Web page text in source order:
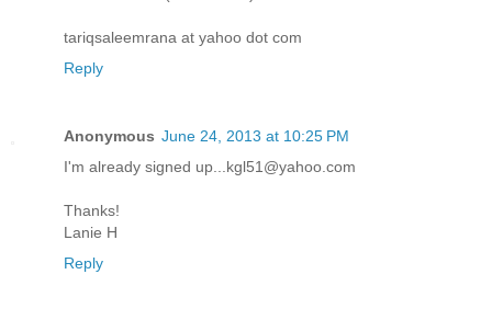
tariqsaleemrana at yahoo dot com
Reply
Anonymous June 24, 2013 at 10:25 PM
I'm already signed up...kgl51@yahoo.com
Thanks!
Lanie H
Reply